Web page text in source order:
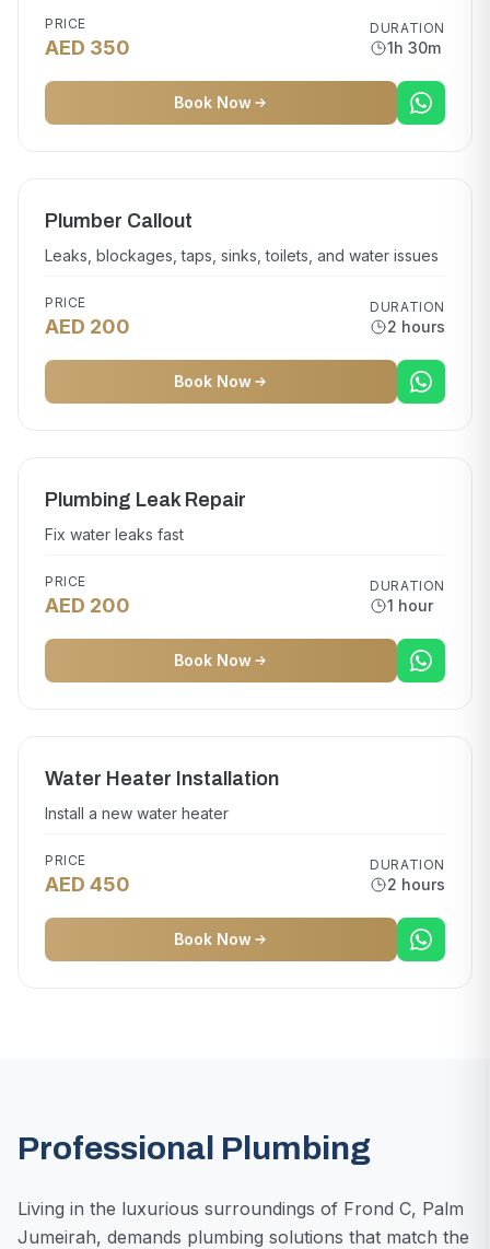
PRICE
AED 350
DURATION
1h 30m
Book Now
Plumber Callout
Leaks, blockages, taps, sinks, toilets, and water issues
PRICE
AED 200
DURATION
2 hours
Book Now
Plumbing Leak Repair
Fix water leaks fast
PRICE
AED 200
DURATION
1 hour
Book Now
Water Heater Installation
Install a new water heater
PRICE
AED 450
DURATION
2 hours
Book Now
Professional Plumbing
Living in the luxurious surroundings of Frond C, Palm
Jumeirah, demands plumbing solutions that match the